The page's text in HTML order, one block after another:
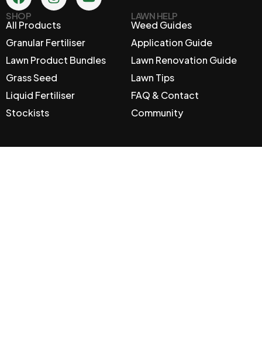
SHOP
All Products
Granular Fertiliser
Lawn Product Bundles
Grass Seed
Liquid Fertiliser
Stockists
LAWN HELP
Weed Guides
Application Guide
Lawn Renovation Guide
Lawn Tips
FAQ & Contact
Community